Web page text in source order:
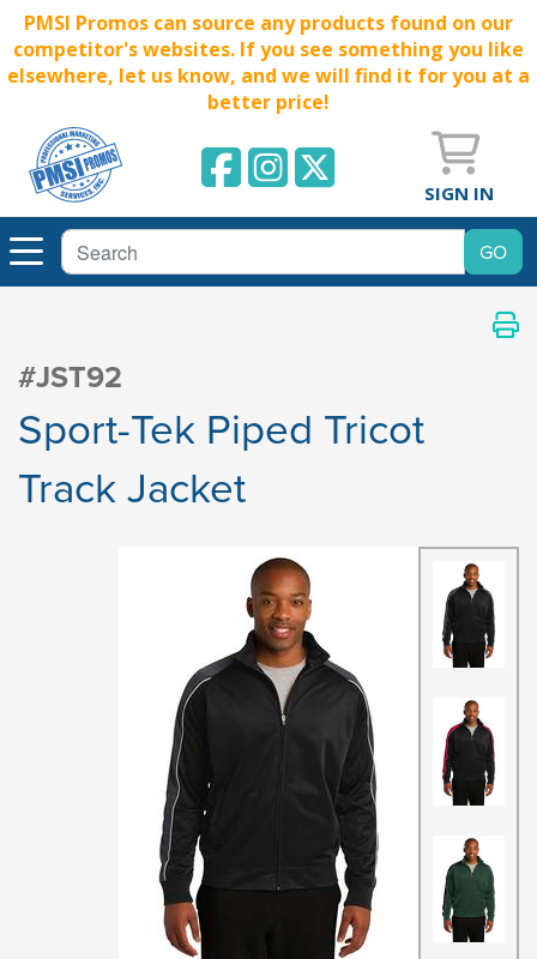
PMSI Promos can source any products found on our
competitor's websites. If you see something you like
elsewhere, let us know, and we will find it for you at a
better price!
SIGN IN
#JST92
Sport-Tek Piped Tricot
Track Jacket